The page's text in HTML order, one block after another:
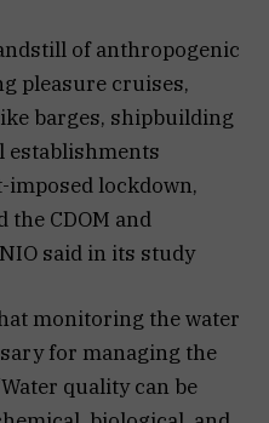
of anthropogenic
pleasure cruises,
barges, shipbuilding
establishments
lockdown,
CDOM and
said in its study
monitoring the water
for managing the
quality can be